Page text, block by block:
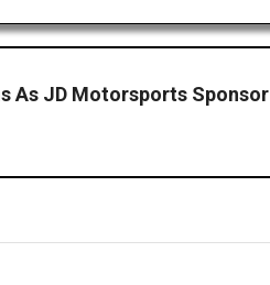
As JD Motorsports Sponsor